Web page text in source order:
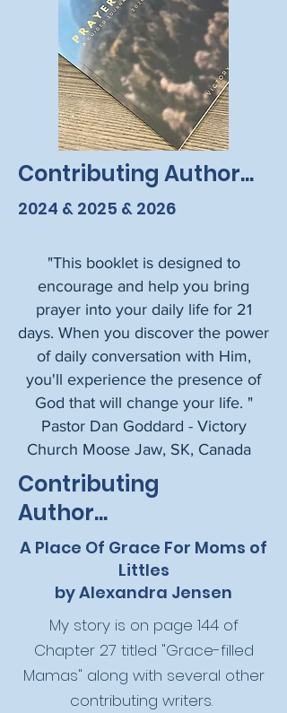
Contributing Author...
2024 & 2025 & 2026
​"This booklet is designed to
encourage and help you bring
prayer into your daily life for 21
days. When you discover the power
of daily conversation with Him,
you'll experience the presence of
God that will change your life. "
Pastor Dan Goddard - Victory
Church Moose Jaw, SK, Canada ​
Contributing
Author...
A Place Of Grace For Moms of
Littles
by Alexandra Jensen
My story is on page 144 of
Chapter 27 titled "Grace-filled
Mamas" along with several other
contributing writers.